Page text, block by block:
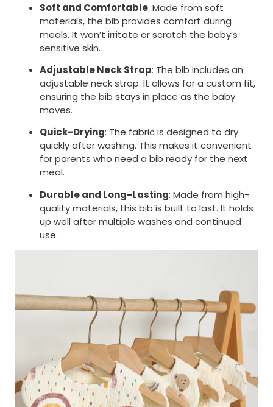
Soft and Comfortable: Made from soft
materials, the bib provides comfort during
meals. It won’t irritate or scratch the baby’s
sensitive skin.
Adjustable Neck Strap: The bib includes an
adjustable neck strap. It allows for a custom fit,
ensuring the bib stays in place as the baby
moves.
Quick-Drying: The fabric is designed to dry
quickly after washing. This makes it convenient
for parents who need a bib ready for the next
meal.
Durable and Long-Lasting: Made from high-
quality materials, this bib is built to last. It holds
up well after multiple washes and continued
use.